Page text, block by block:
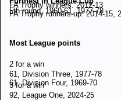
FA Trophy winners: 2012-13
FA Trophy runners-up: 2014-15,
5th round, 1960-61, 1977-78
Most League points
2 for a win
61, Division Three, 1977-78
61, Division Four, 1969-70
3 for a win
92, League One, 2024-25